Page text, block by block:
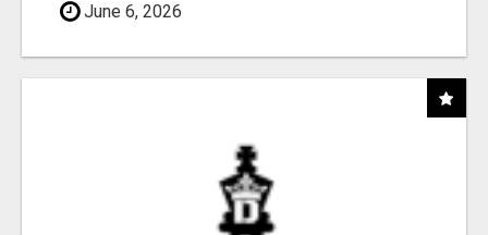
June 6, 2026